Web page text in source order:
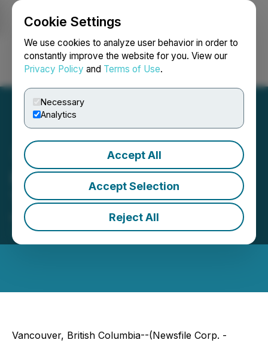
Cookie Settings
We use cookies to analyze user behavior in order to
constantly improve the website for you. View our
Privacy Policy and Terms of Use.
Necessary
Analytics
Accept All
Accept Selection
Reject All
Login Search Français
Heliostar Returns to
Trading on TSX-V
March 22, 2023 6:30 AM EDT | Source:
Metals Ltd.
Vancouver, British Columbia--(Newsfile Corp. -